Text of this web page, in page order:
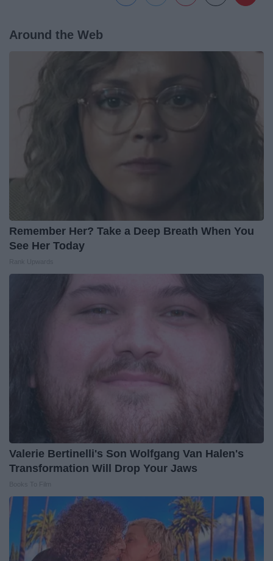
Around the Web
Remember Her? Take a Deep Breath When You
See Her Today
Valerie Bertinelli's Son Wolfgang Van Halen's
Transformation Will Drop Your Jaws